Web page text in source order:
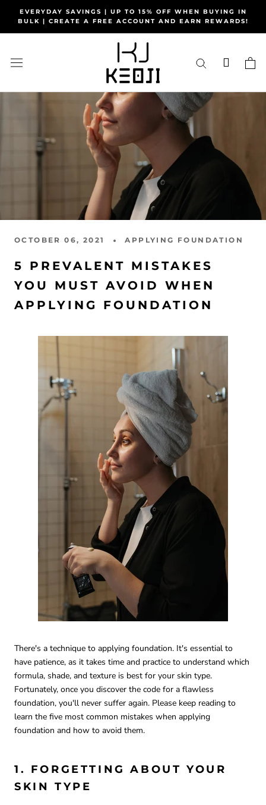
content
EVERYDAY SAVINGS | UP TO 15% OFF WHEN BUYING IN
BULK | CREATE A FREE ACCOUNT AND EARN REWARDS!
OCTOBER 06, 2021 APPLYING FOUNDATION
5 PREVALENT MISTAKES
YOU MUST AVOID WHEN
APPLYING FOUNDATION
There's a technique to applying foundation. It's essential to
have patience, as it takes time and practice to understand which
formula, shade, and texture is best for your skin type.
Fortunately, once you discover the code for a flawless
foundation, you'll never suffer again. Please keep reading to
learn the five most common mistakes when applying
foundation and how to avoid them.
1. FORGETTING ABOUT YOUR
SKIN TYPE